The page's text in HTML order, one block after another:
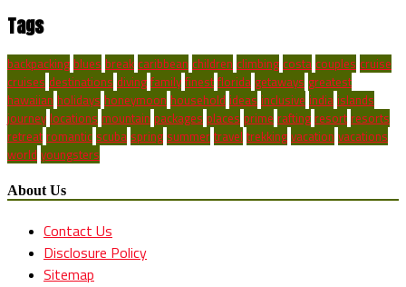
Tags
backpacking blues break caribbean children climbing costa couples cruise
cruises destinations diving family finest florida getaways greatest
hawaiian holidays honeymoon household ideas inclusive india islands
journey locations mountain packages places prime rafting resort resorts
retreat romantic scuba spring summer travel trekking vacation vacations
world youngsters
About Us
Contact Us
Disclosure Policy
Sitemap